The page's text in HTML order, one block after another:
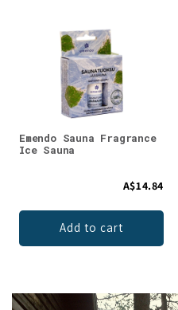
Emendo Sauna Fragrance
Ice Sauna
A$14.84
Add to cart